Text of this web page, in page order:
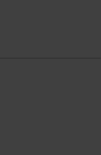
Antiques